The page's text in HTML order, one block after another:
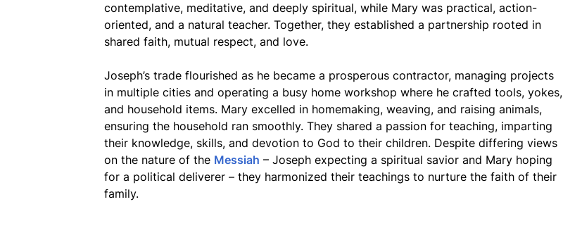
contemplative, meditative, and deeply spiritual, while Mary was practical, action-
oriented, and a natural teacher. Together, they established a partnership rooted in
shared faith, mutual respect, and love.
Joseph’s trade flourished as he became a prosperous contractor, managing projects
in multiple cities and operating a busy home workshop where he crafted tools, yokes,
and household items. Mary excelled in homemaking, weaving, and raising animals,
ensuring the household ran smoothly. They shared a passion for teaching, imparting
their knowledge, skills, and devotion to God to their children. Despite differing views
on the nature of the Messiah – Joseph expecting a spiritual savior and Mary hoping
for a political deliverer – they harmonized their teachings to nurture the faith of their
family.